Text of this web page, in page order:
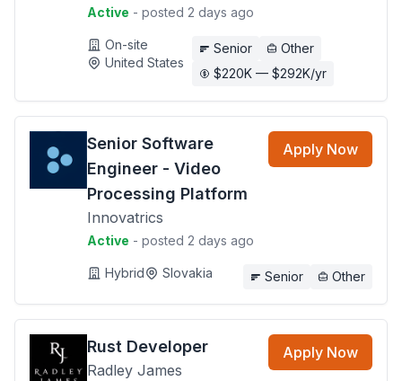
Active - posted 2 days ago
On-site
United States
Senior
Other
$220K — $292K/yr
Senior Software
Engineer - Video
Processing Platform
Innovatrics
Active - posted 2 days ago
Apply Now
Hybrid Slovakia Senior Other
Rust Developer
Radley James
Apply Now